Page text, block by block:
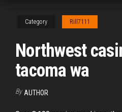
Category Rill7111
Northwest
tacoma wa
By AUTHOR